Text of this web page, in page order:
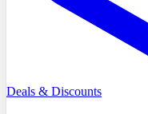
Deals & Discounts